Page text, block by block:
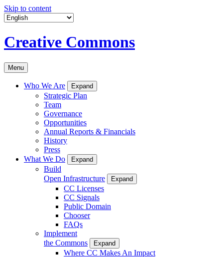
Skip to content
Creative Commons
Menu
Who We Are Expand
Strategic Plan
Team
Governance
Opportunities
Annual Reports & Financials
History
Press
What We Do
Expand
Build
Open Infrastructure
Expand
CC Licenses
CC Signals
Public Domain
Chooser
FAQs
Implement
the Commons
Expand
Where CC Makes An Impact